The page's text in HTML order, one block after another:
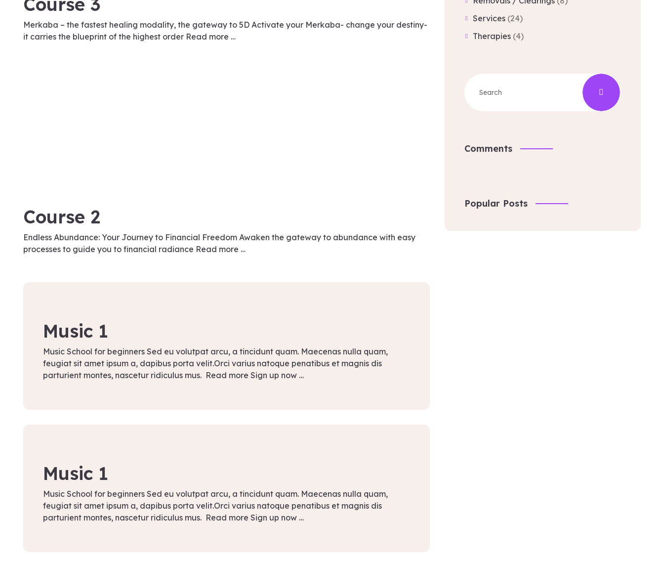
Merkaba – the fastest healing modality, the gateway to 5D Activate your Merkaba- change your destiny-
it carries the blueprint of the highest order Read more …
Course 2
Endless Abundance: Your Journey to Financial Freedom Awaken the gateway to abundance with easy
processes to guide you to financial radiance Read more …
Music 1
Music School for beginners Sed eu volutpat arcu, a tincidunt quam. Maecenas nulla quam,
feugiat sit amet ipsum a, dapibus porta velit.Orci varius natoque penatibus et magnis dis
parturient montes, nascetur ridiculus mus. Read more Sign up now …
Music 1
Music School for beginners Sed eu volutpat arcu, a tincidunt quam. Maecenas nulla quam,
feugiat sit amet ipsum a, dapibus porta velit.Orci varius natoque penatibus et magnis dis
parturient montes, nascetur ridiculus mus. Read more Sign up now …
Services (24)
Therapies (4)
Comments
Popular Posts